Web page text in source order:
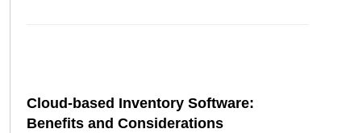
Cloud-based Inventory Software:
Benefits and Considerations